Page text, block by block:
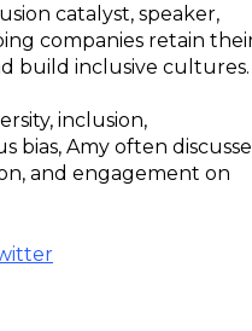
catalyst, speaker,
companies retain
build inclusive cultures.
inclusion,
bias, Amy often
and engagement on